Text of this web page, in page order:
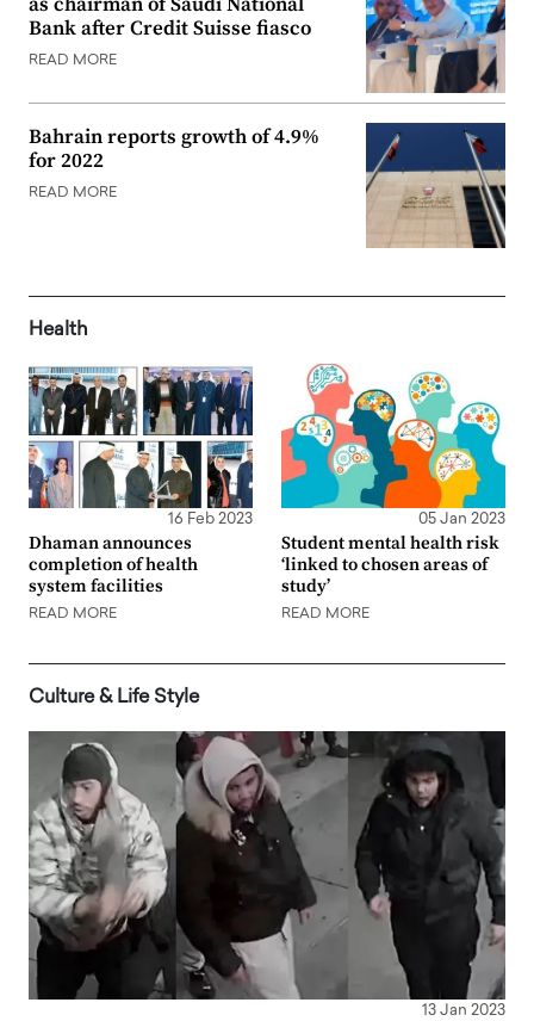
Bank after Credit Suisse fiasco
READ MORE
Bahrain reports growth of 4.9%
for 2022
READ MORE
Health
16 Feb 2023
Dhaman announces
completion of health
system facilities
READ MORE
05 Jan 2023
Student mental health risk
‘linked to chosen areas of
study’
READ MORE
Culture & Life Style
13 Jan 2023